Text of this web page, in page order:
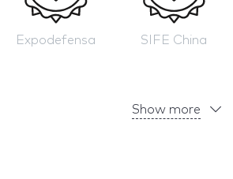
Expodefensa SIFE China
Show more